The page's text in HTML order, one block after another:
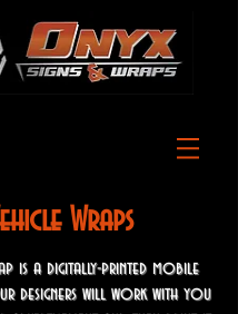
is a digitally-printed mobile
designers will work with you
Wraps